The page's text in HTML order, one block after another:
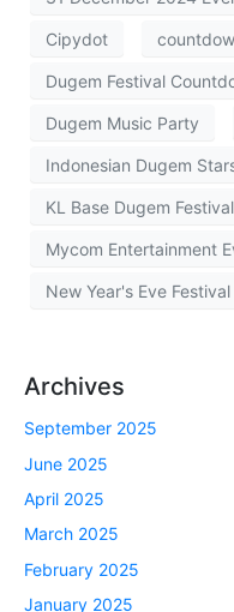
Cipydot
Dugem Festival
Dugem Music Party
Indonesian Dugem
KL Base Dugem Festival
Mycom Entertainment
New Year's Eve
Archives
September 2025
June 2025
April 2025
March 2025
February 2025
January 2025